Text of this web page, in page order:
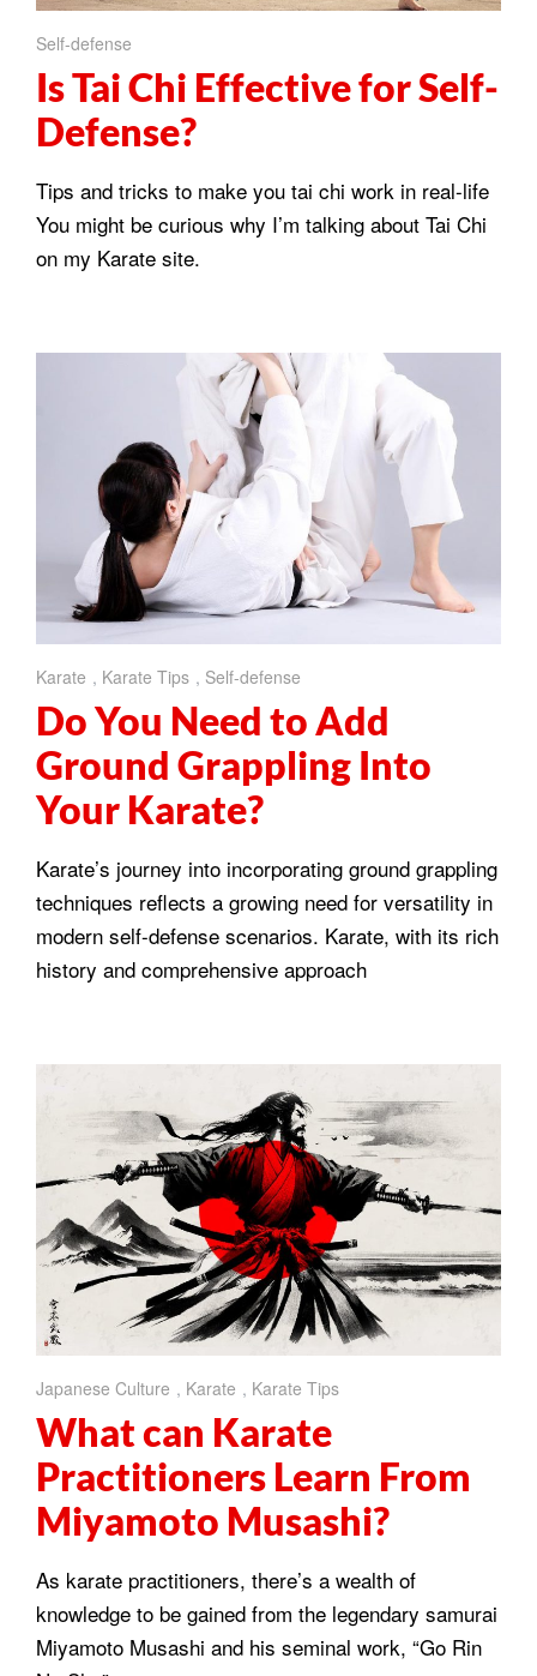
Self-defense
Is Tai Chi Effective for Self-
Defense?
Tips and tricks to make you tai chi work in real-life
You might be curious why I’m talking about Tai Chi
on my Karate site.
Karate , Karate Tips , Self-defense
Do You Need to Add
Ground Grappling Into
Your Karate?
Karate’s journey into incorporating ground grappling
techniques reflects a growing need for versatility in
modern self-defense scenarios. Karate, with its rich
history and comprehensive approach
Japanese Culture , Karate , Karate Tips
What can Karate
Practitioners Learn From
Miyamoto Musashi?
As karate practitioners, there’s a wealth of
knowledge to be gained from the legendary samurai
Miyamoto Musashi and his seminal work, “Go Rin